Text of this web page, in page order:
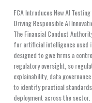
FCA Introduces New AI
Driving Responsible AI
The Financial Conduct
for artificial intelligence used
designed to give firms a
regulatory oversight, so
explainability, data
to identify practical
deployment across the sector.